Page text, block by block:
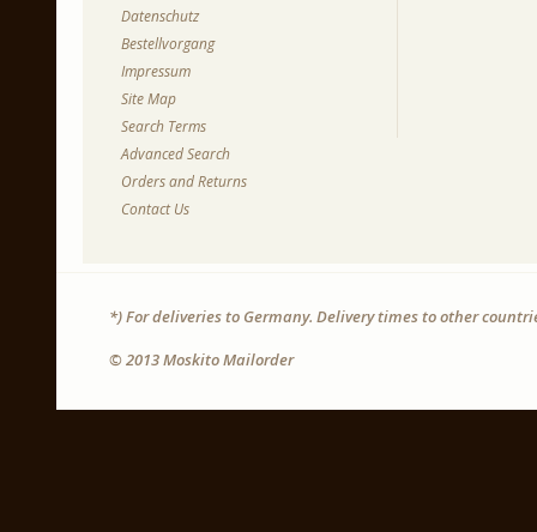
Datenschutz
Bestellvorgang
Impressum
Site Map
Search Terms
Advanced Search
Orders and Returns
Contact Us
*) For deliveries to Germany. Delivery times to other
© 2013 Moskito Mailorder